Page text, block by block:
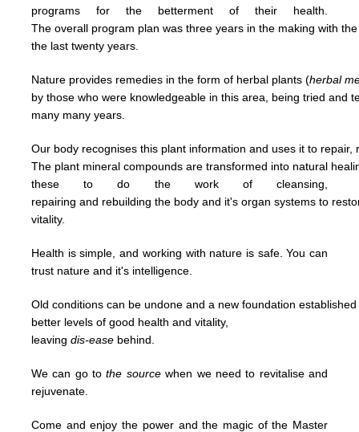
programs for the betterment of their health.
Theoverall program plan was three years in the making with
the lasttwenty years.
Nature provides remedies in the form of herbal plants (herbal
bythose who were knowledgeable in this area, being tried and
many many years.
Our body recognises this plant information and uses it to repair,
The plant mineral compounds are transformed into natural
these todo the work of cleansing,
repairing and rebuildingthe body and it's organ systems to
vitality.
Health is simple, and working with nature is safe. You can
trust nature and it's intelligence.
Old conditions can be undone and a new foundation
better levels of good health and vitality,
leaving dis-ease behind.
We can go tothe sourcewhen we need to revitalise and
rejuvenate.
Come and enjoy the power and the magic of the Master